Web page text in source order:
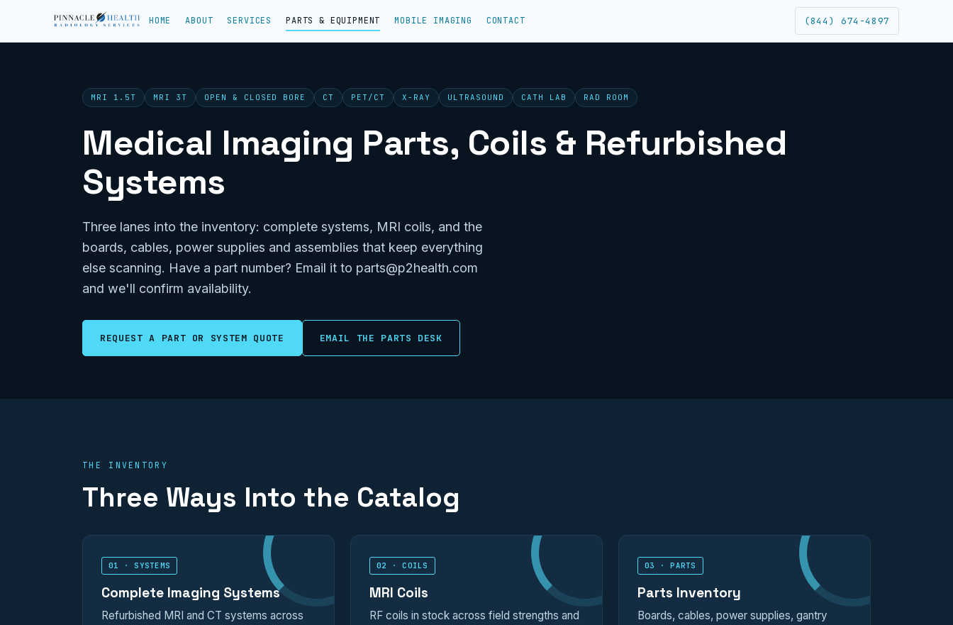
HOME ABOUT SERVICES PARTS & EQUIPMENT MOBILE IMAGING CONTACT (844) 674-4897
MRI 1.5T MRI 3T OPEN & CLOSED BORE CT PET/CT X-RAY ULTRASOUND CATH LAB RAD ROOM
Medical Imaging Parts, Coils & Refurbished
Systems
Three lanes into the inventory: complete systems, MRI coils, and the
boards, cables, power supplies and assemblies that keep everything
else scanning. Have a part number? Email it to parts@p2health.com
and we'll confirm availability.
REQUEST A PART OR SYSTEM QUOTE EMAIL THE PARTS DESK
THE INVENTORY
Three Ways Into the Catalog
01 · SYSTEMS
Complete Imaging Systems
Refurbished MRI and CT systems across
02 · COILS
MRI Coils
RF coils in stock across field strengths and
03 · PARTS
Parts Inventory
Boards, cables, power supplies, gantry